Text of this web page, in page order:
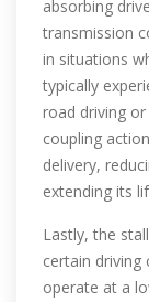
absorbing
transmission
in situations
typically
road driving
coupling
delivery,
extending its
Lastly, the
certain driving
operate at a